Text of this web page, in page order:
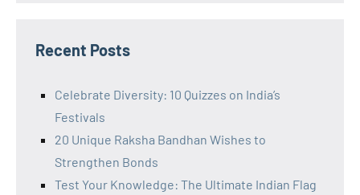
Recent Posts
Celebrate Diversity: 10 Quizzes on India’s
Festivals
20 Unique Raksha Bandhan Wishes to
Strengthen Bonds
Test Your Knowledge: The Ultimate Indian Flag